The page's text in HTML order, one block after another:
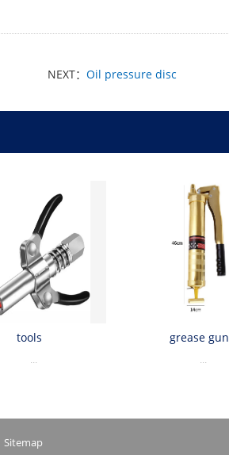
NEXT：Oil pressure disc
tools
...
grease gun
...
Sitemap